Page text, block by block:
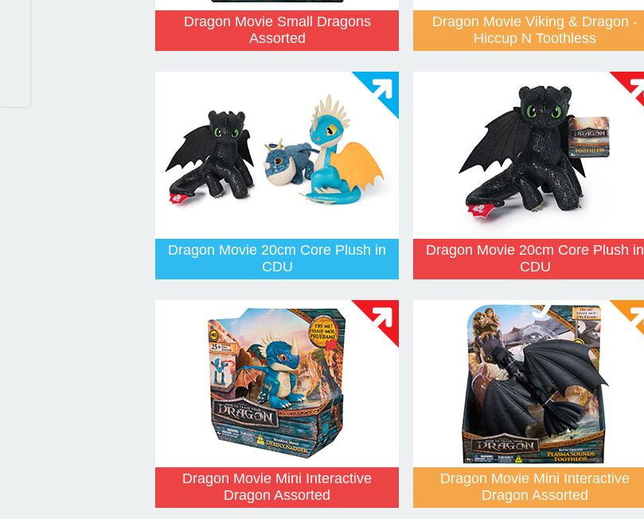
Dragon Movie Small Dragons
Assorted
Dragon Movie Viking & Dragon -
Hiccup N Toothless
Dragon Movie 20cm Core Plush in
CDU
Dragon Movie 20cm Core Plush in
CDU
Dragon Movie Mini Interactive
Dragon Assorted
Dragon Movie Mini Interactive
Dragon Assorted